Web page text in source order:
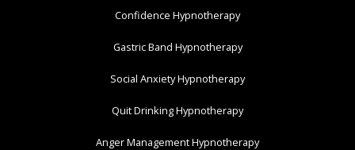
Confidence Hypnotherapy
Gastric Band Hypnotherapy
Social Anxiety Hypnotherapy
Quit Drinking Hypnotherapy
Anger Management Hypnotherapy